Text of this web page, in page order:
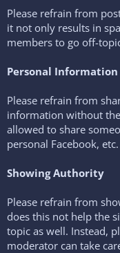
Please refrain from
it not only results in
members to go off-
Personal Information
Please refrain from
information without
allowed to share
personal Facebook,
Showing Authority
Please refrain from
does this not help the
topic as well. Instead,
moderator can take